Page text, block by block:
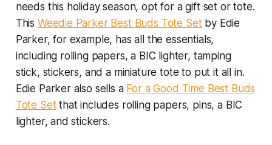
needs this holiday season, opt for a gift set or tote.
This Weedie Parker Best Buds Tote Setby Edie
Parker, for example, has all the essentials,
including rolling papers, a BIC lighter, tamping
stick, stickers, and a miniature tote to put it all in.
Edie Parker also sells a For a Good Time Best Buds
Tote Setthat includes rolling papers, pins, a BIC
lighter, and stickers.